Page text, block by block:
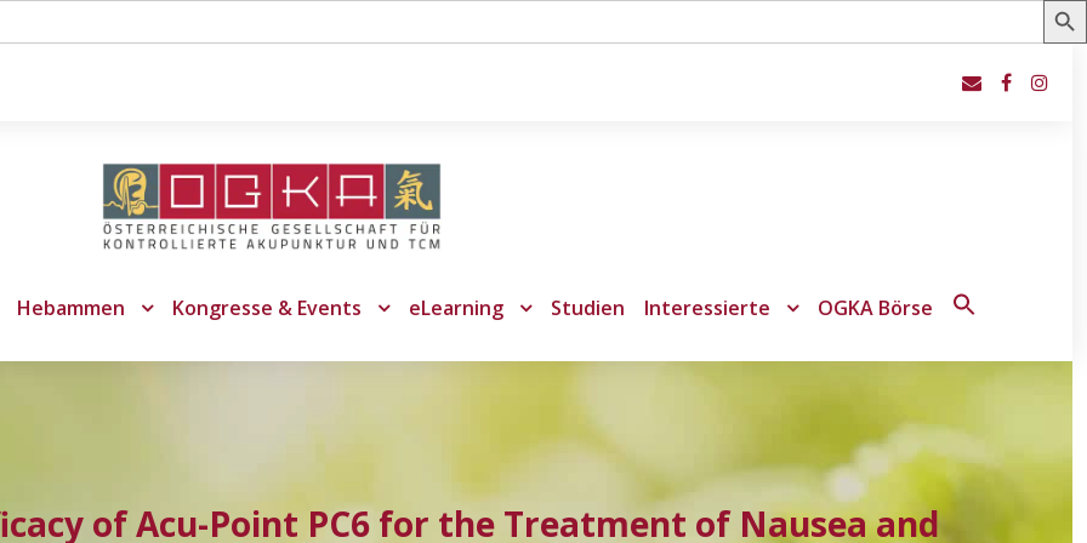
Hebammen Kongresse & Events eLearning Studien Interessierte OGKA Börse Search
of Acu-Point PC6 for the Treatment of Nausea and